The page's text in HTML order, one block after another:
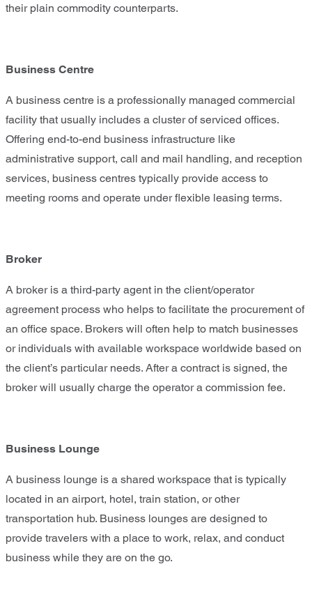
their plain commodity counterparts.
Business Centre
A business centre is a professionally managed commercial
facility that usually includes a cluster of serviced offices.
Offering end-to-end business infrastructure like
administrative support, call and mail handling, and reception
services, business centres typically provide access to
meeting rooms and operate under flexible leasing terms.
Broker
A broker is a third-party agent in the client/operator
agreement process who helps to facilitate the procurement of
an office space. Brokers will often help to match businesses
or individuals with available workspace worldwide based on
the client’s particular needs. After a contract is signed, the
broker will usually charge the operator a commission fee.
Business Lounge
A business lounge is a shared workspace that is typically
located in an airport, hotel, train station, or other
transportation hub. Business lounges are designed to
provide travelers with a place to work, relax, and conduct
business while they are on the go.